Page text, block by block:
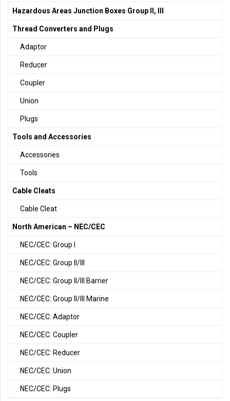
Hazardous Areas Junction Boxes Group II, III
Thread Converters and Plugs
Adaptor
Reducer
Coupler
Union
Plugs
Tools and Accessories
Accessories
Tools
Cable Cleats
Cable Cleat
North American – NEC/CEC
NEC/CEC: Group I
NEC/CEC: Group II/III
NEC/CEC: Group II/III Barrier
NEC/CEC: Group II/III Marine
NEC/CEC: Adaptor
NEC/CEC: Coupler
NEC/CEC: Reducer
NEC/CEC: Union
NEC/CEC: Plugs